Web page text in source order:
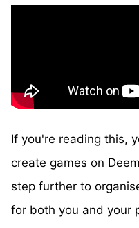
If you're reading this,
create games on
step further to
for both you and your